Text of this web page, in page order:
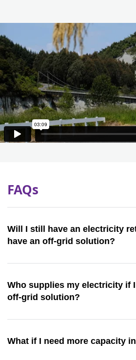
FAQs
Will I still have an electricity
have an off-grid solution?
Who supplies my electricity if
off-grid solution?
What if I need more capacity